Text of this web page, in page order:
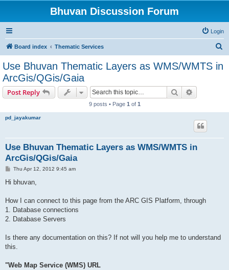
Bhuvan Discussion Forum
Login
Board index Thematic Services
Use Bhuvan Thematic Layers as WMS/WMTS in
ArcGis/QGis/Gaia
Post Reply Search
9 posts • Page 1 of 1
pd_jayakumar
Use Bhuvan Thematic Layers as WMS/WMTS in
ArcGis/QGis/Gaia
P
s
Thu Apr 12, 2012 9:45 am
Hi bhuvan,
How I can connect to this page from the ARC GIS Platform, through
1. Database connections
2. Database Servers
Is there any documentation on this? If not will you help me to understand
this.
"Web Map Service (WMS) URL